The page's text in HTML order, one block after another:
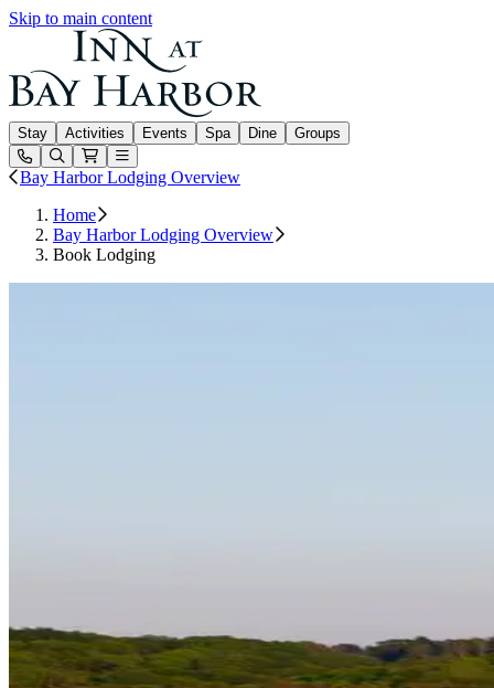
Skip to main content
Inn at Bay Harbor
Stay Activities Events Spa Dine
Groups
Open or Close main menu
Bay Harbor Lodging Overview
Home
Bay Harbor Lodging Overview
Book Lodging